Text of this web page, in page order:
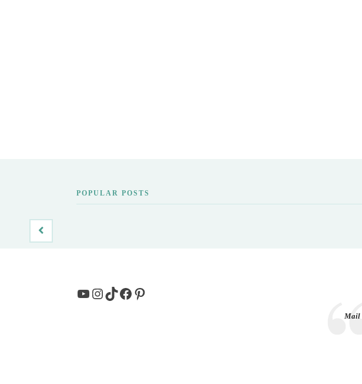
POPULAR POSTS
YouTube
Instagram
TikTok
Facebook
Pinterest
Mail